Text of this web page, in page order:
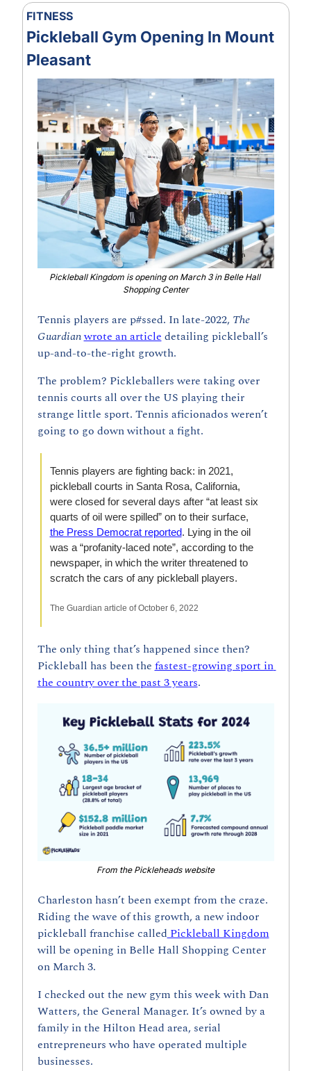
FITNESS
Pickleball Gym Opening In Mount
Pleasant
Pickleball Kingdom is opening on March 3 in Belle Hall
Shopping Center
Tennis players are p#ssed. In late-2022, The
Guardian wrote an article detailing pickleball’s
up-and-to-the-right growth.
The problem? Pickleballers were taking over
tennis courts all over the US playing their
strange little sport. Tennis aficionados weren’t
going to go down without a fight.
Tennis players are fighting back: in 2021,
pickleball courts in Santa Rosa, California,
were closed for several days after “at least six
the Press Democrat reported. Lying in the oil
was a “profanity-laced note”, according to the
newspaper, in which the writer threatened to
scratch the cars of any pickleball players.
The Guardian article of October 6, 2022
The only thing that’s happened since then?
Pickleball has been the fastest-growing sport in
the country over the past 3 years.
From the Pickleheads website
Charleston hasn’t been exempt from the craze.
Riding the wave of this growth, a new indoor
pickleball franchise called Pickleball Kingdom
will be opening in Belle Hall Shopping Center
on March 3.
I checked out the new gym this week with Dan
Watters, the General Manager. It’s owned by a
family in the Hilton Head area, serial
entrepreneurs who have operated multiple
businesses.